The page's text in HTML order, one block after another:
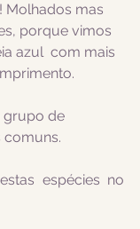
Molhados mas
porque vimos
azul  com mais
grupo de
comuns.
espécies no